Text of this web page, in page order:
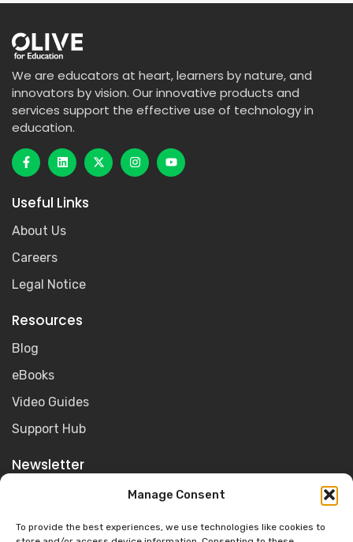
Manage Consent
To provide the best experiences, we use technologies like cookies to
We are educators at heart, learners by nature, and
innovators by vision. Our innovative products and
services support the effective use of technology in
education.
Useful Links
About Us
Careers
Legal Notice
Resources
Blog
eBooks
Video Guides
Support Hub
Newsletter
Get the latest Olive for Education news, resources and